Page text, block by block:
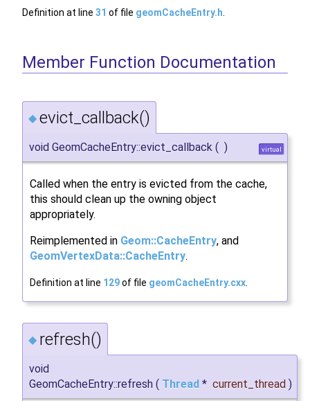
Definition at line 31 of file geomCacheEntry.h
Member Function Documentation
◆ evict_callback()
void GeomCacheEntry::evict_callback ( ) virtual
Called when the entry is evicted from the cache,
this should clean up the owning object
appropriately.
Reimplemented in Geom::CacheEntry, and
GeomVertexData::CacheEntry.
Definition at line 129of file geomCacheEntry.cxx
◆ refresh()
void
GeomCacheEntry::refresh ( Thread * current_thread )